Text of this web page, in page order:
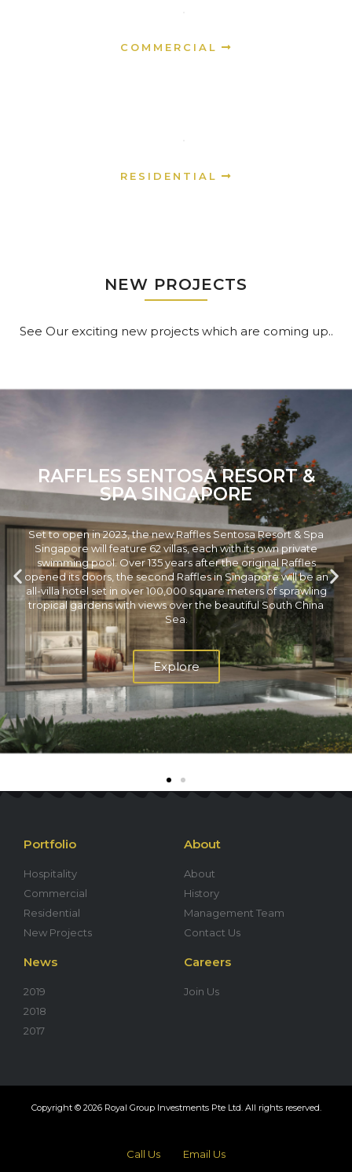
COMMERCIAL
RESIDENTIAL
NEW PROJECTS
See Our exciting new projects which are coming up..
RAFFLES SENTOSA RESORT &
SPA SINGAPORE
Set to open in 2023, the new Raffles Sentosa Resort & Spa
Singapore will feature 62 villas, each with its own private
swimming pool. Over 135 years after the original Raffles
opened its doors, the second Raffles in Singapore will be an
all-villa hotel set in over 100,000 square meters of sprawling
tropical gardens with views over the beautiful South China
Sea.
Explore
Portfolio
Hospitality
Commercial
Residential
New Projects
About
About
History
Management Team
Contact Us
News
2019
2018
2017
Careers
Join Us
Copyright © 2026 Royal Group Investments Pte Ltd. All rights reserved.
Call Us Email Us